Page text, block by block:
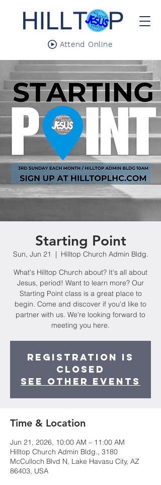
Attend Online
Starting Point
Sun, Jun 21
  |
Hilltop Church Admin Bldg.
What's Hilltop Church about? It's all about
Jesus, period! Want to learn more? Our
Starting Point class is a great place to
begin. Come and discover if you'd like to
partner with us. We're looking forward to
meeting you here.
Registration is
closed
See other events
Time & Location
Jun 21, 2026, 10:00 AM – 11:00 AM
Hilltop Church Admin Bldg., 3180
McCulloch Blvd N, Lake Havasu City, AZ
86403, USA